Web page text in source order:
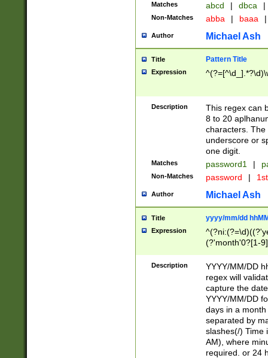
Matches abcd | dbca |
Non-Matches abba | baaa |
Author Michael Ash
Title Pattern Title
Expression
Description
This regex can
8 to 20
characters. The
underscore or
one digit.
Matches password1 |
Non-Matches password |
Author Michael Ash
Title yyyy/mm/dd
Expression
(?'month'0?[1-
Description
YYYY/MM/DD
regex will
capture the
YYYY/MM/DD
days in a
separated by
slashes(/) Time
AM), where
required. or 24